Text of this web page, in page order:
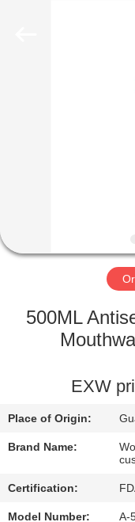
ABOUT
US
FACTORY
TOUR
QUALITY
CONTROL
US
500ML
EXW
Place of Origin:
Brand Name:
Certification:
Model Number: A-